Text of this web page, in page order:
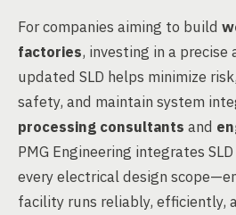
For companies aiming to build
factories, investing in a precise
updated SLD helps minimize
safety, and maintain system
processing consultants and
PMG Engineering integrates
every electrical design
facility runs reliably, efficiently,